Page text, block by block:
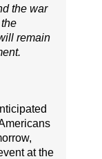
the war
remain
at the